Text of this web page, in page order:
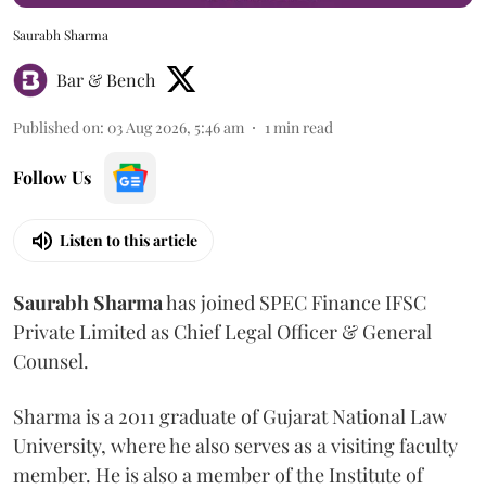
Saurabh Sharma
Bar & Bench
Published on: 03 Aug 2026, 5:46 am 1 min read
Follow Us
Listen to this article
Saurabh Sharmahas joined SPEC Finance IFSC
Private Limited as Chief Legal Officer & General
Counsel.
Sharma is a 2011 graduate of Gujarat National Law
University, where he also serves as a visiting faculty
member. He is also a member of the Institute of